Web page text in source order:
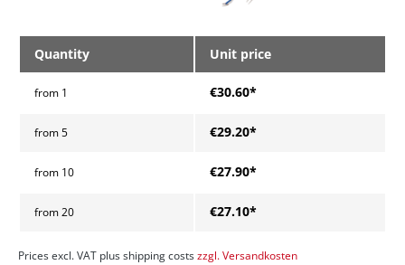
Quantity Unit price
from 1 €30.60*
from5 €29.20*
from 10 €27.90*
from20 €27.10*
Prices excl. VAT plus shipping costszzgl. Versandkosten